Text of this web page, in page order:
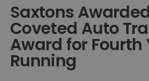
Saxtons
Coveted Auto
Award for Fourth
Running